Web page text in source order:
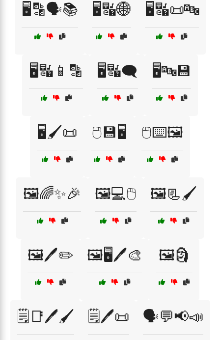
🖥️🔡🗣️📚 🖥️🔣🌐 🖥️🔣📜🔤
🖥️🔣📱🔡 🖥️🔣🗨️ 🖥️🔤💾
🖥️🖌️📜 🖱️💾🖥️ 🖱️⌨️🖼️
🖼️🌈✨🎉 🖼️💻🖱️ 🖼️📃🖌️
🖼️🖊️✏️ 🖼️🖥️🖊️🎨 🖼️🗿
🗒️📑🖊️🖌️ 🗒️🖊️📜 🗣️💬📢📣